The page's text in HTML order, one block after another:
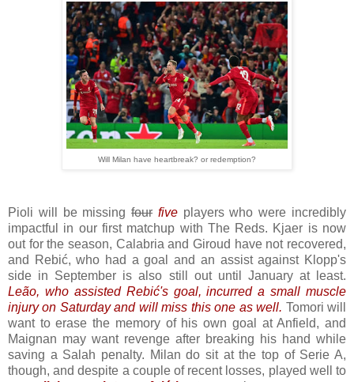
Will Milan have heartbreak? or redemption?
Pioli will be missingfour fiveplayers who were incredibly
impactful in our first matchup with The Reds. Kjaer is now
out for the season, Calabria and Giroud have not recovered,
and Rebić, who had a goal and an assist against Klopp's
side in September is also still out until January at least.
Leão, who assisted Rebić's goal, incurred a small muscle
injury on Saturday and will miss this one as well. Tomori will
want to erase the memory of his own goal at Anfield, and
Maignan may want revenge after breaking his hand while
saving a Salah penalty. Milan do sit at the top of Serie A,
though, and despite a couple of recent losses, played well to